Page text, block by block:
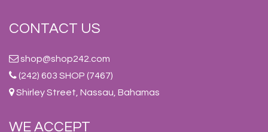
CONTACT US
shop@shop242.com
(242) 603 SHOP (7467)
Shirley Street, Nassau, Bahamas
WE ACCEPT